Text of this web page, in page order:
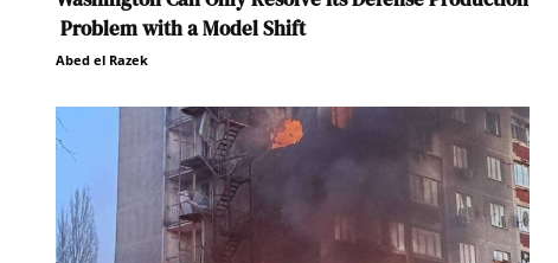
Problem with a Model Shift
Abed el Razek